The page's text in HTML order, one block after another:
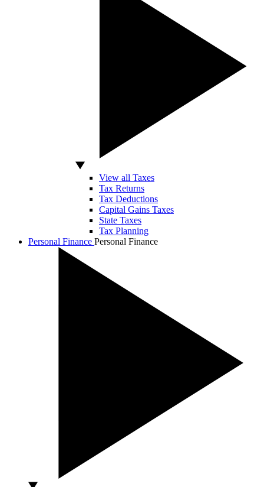
View all Taxes
Tax Returns
Tax Deductions
Capital Gains Taxes
State Taxes
Tax Planning
Personal Finance Personal Finance